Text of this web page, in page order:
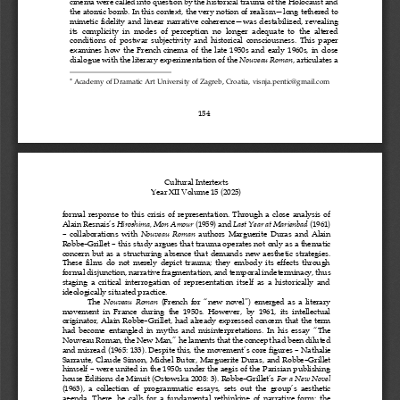
154
the atomic bomb. In this context, the very notion of realism—long tethered to
mimetic  fidelity  and  linear  narrative  coherence—was  destabilized,  revealing
its  complicity  in  modes  of  perception  no  longer  adequate  to  the  altered
conditions  of  postwar  subjectivity  and  historical  consciousness.  This  paper
examines  how the French  cinema  of  the  late  1950s  and  early  1960s,  in  close
dialogue with the literary experimentation of the Nouveau Roman, articulates a
 Academy of Dramatic Art University of Zagreb, Croatia, visnja.pentic@gmail.com
Cultural Intertexts
Year XII Volume 15 (2025)
formal  response  to  this  crisis  of  representation.  Through  a  close  analysis  of
Alain Resnais’s Hiroshima, Mon Amour (1959) and Last Year at Marienbad (1961)
– collaborations  with Nouveau  Roman authors  Marguerite  Duras  and  Alain
Robbe–Grillet – this study argues that trauma operates not only as a thematic
concern  but  as  a  structuring  absence  that  demands  new  aesthetic  strategies.
These  films  do  not  merely  depict  trauma;  they  embody  its  effects  through
formal disjunction, narrative fragmentation, and temporal indeterminacy, thus
staging  a  critical  interrogation  of  representation  itself  as  a  historically  and
ideologically situated practice.
The Nouveau  Roman (French  for “new  novel”)  emerged  as  a  literary
movement  in  France  during  the  1950s.  However,  by  1961,  its  intellectual
originator,  Alain  Robbe–Grillet,  had  already  expressed  concern  that  the  term
had  become  entangled  in  myths  and  misinterpretations.  In  his  essay “The
Nouveau Roman, the New Man,” he laments that the concept had been diluted
and misread (1965: 133). Despite this, the movement’s core figures – Nathalie
Sarraute,  Claude  Simon,  Michel  Butor,  Marguerite  Duras,  and  Robbe–Grillet
himself – were united in the 1950s under the aegis of the  Parisian publishing
house Éditions de Minuit (Ostowska 2008: 3). Robbe–Grillet’s For a New Novel
(1963),  a  collection  of  programmatic  essays,  sets  out  the  group’s  aesthetic
agenda.  There,  he  calls  for  a  fundamental  rethinking  of  narrative  form:  the